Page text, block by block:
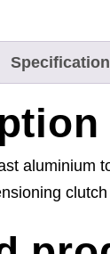
Specification
aluminium